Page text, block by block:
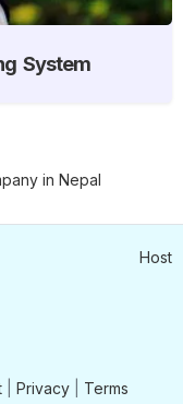
System
| Privacy| Terms
Host